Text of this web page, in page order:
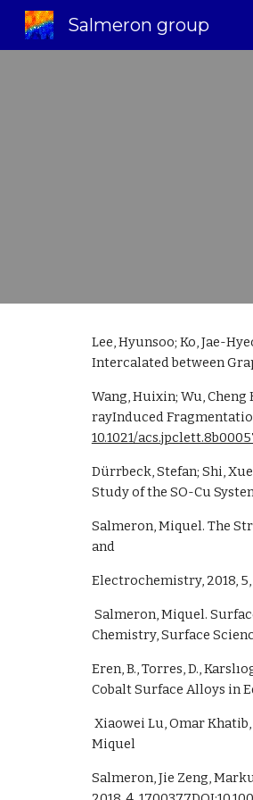
Salmeron group
Lee, Hyunsoo; Ko, Jae-
Intercalated between
Wang, Huixin; Wu, Cheng
10.1021/
Dürrbeck, Stefan; Shi,
Study of the SO-Cu
Salmeron, Miquel. The
and
Electrochemistry, 2018,
Chemistry, Surface
Eren, B., Torres, D.,
Cobalt Surface Alloys in
Miquel
Salmeron, Jie Zeng,